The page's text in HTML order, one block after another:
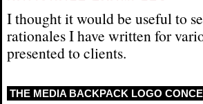
I thought it would be useful to
rationales I have written for
presented to clients.
THE MEDIA BACKPACK LOGO